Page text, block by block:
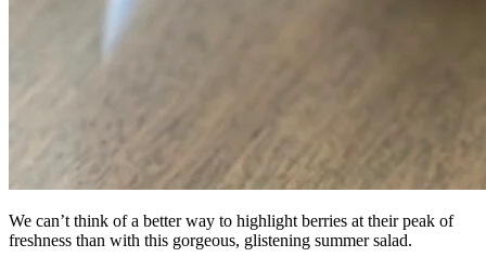
We can’t think of a better way to highlight berries at their peak of
freshness than with this gorgeous, glistening summer salad.